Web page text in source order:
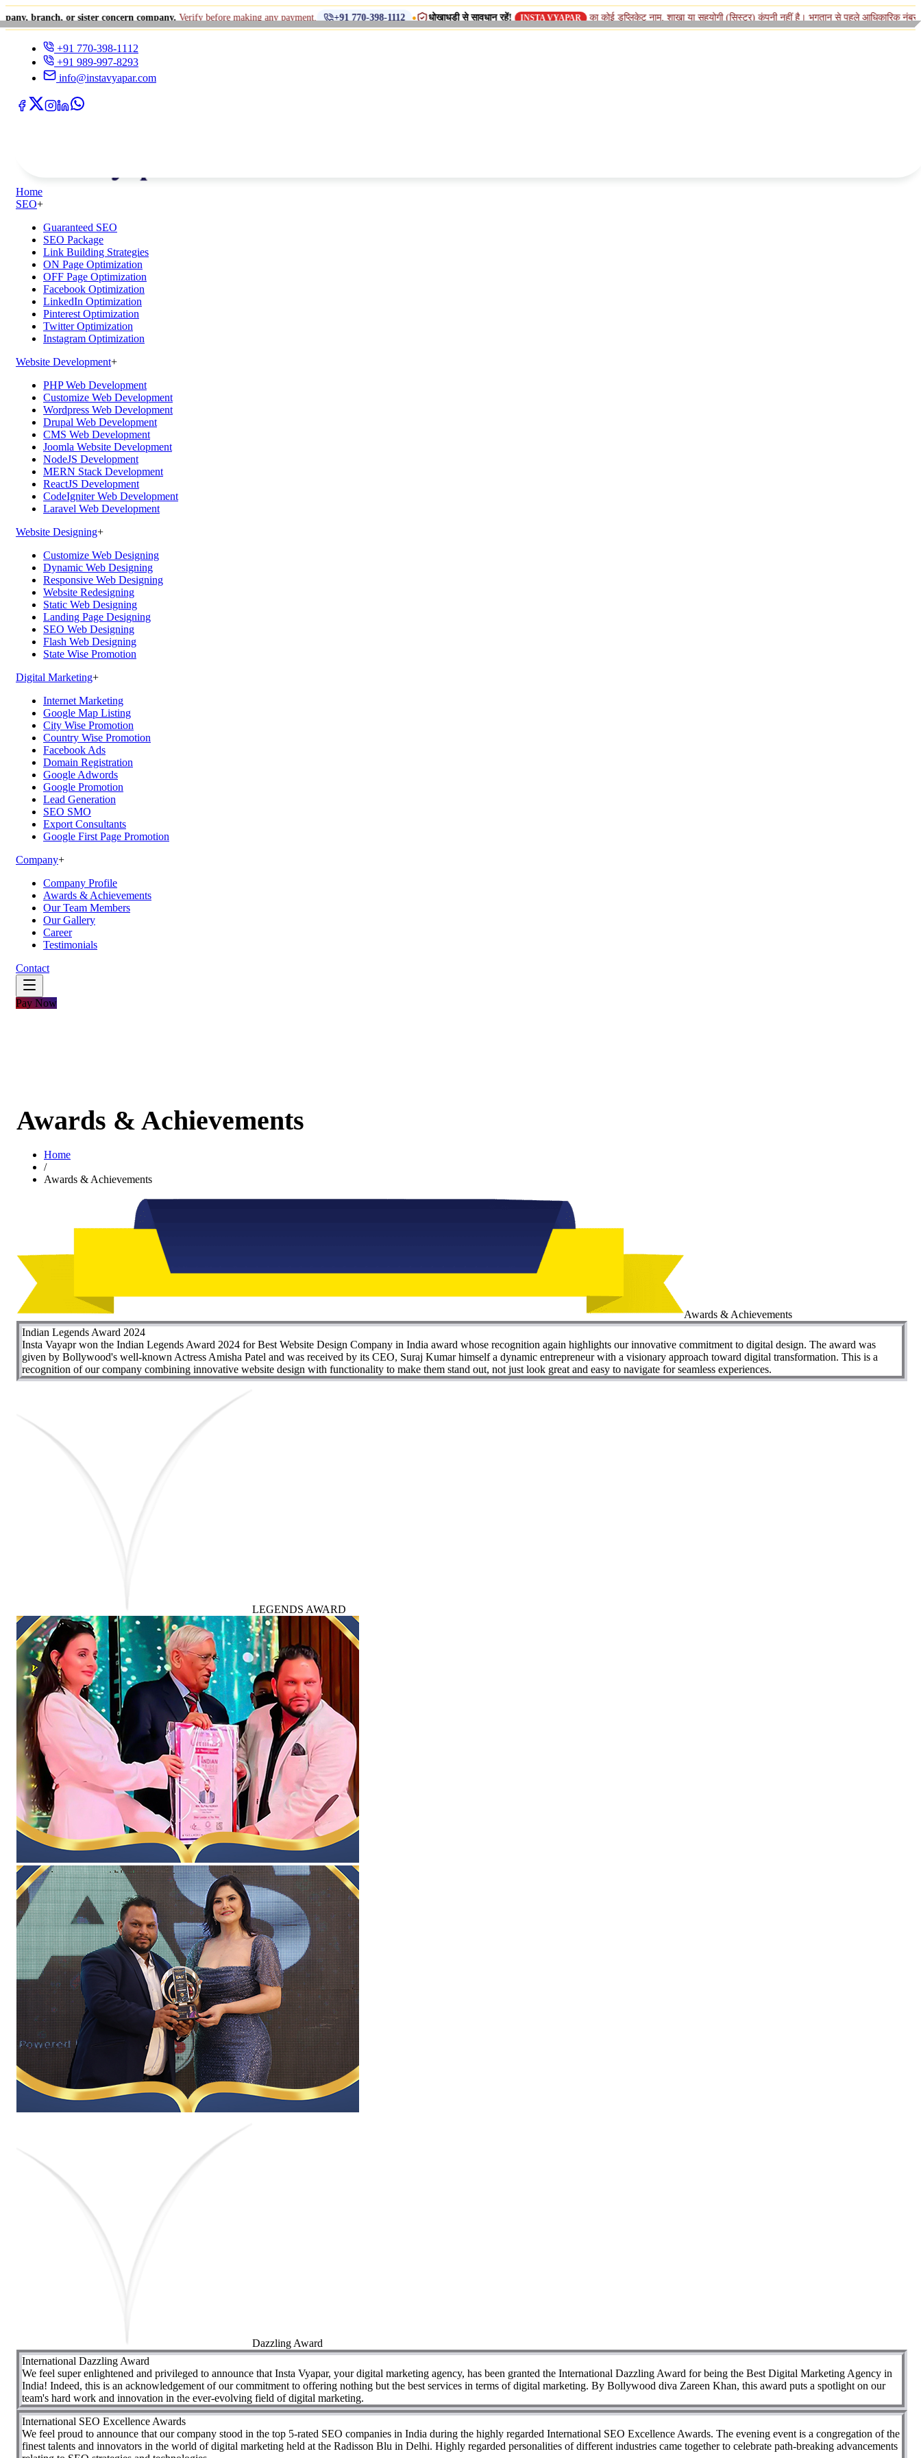
or sister concern company.Verify before making any payment. +91 770-398-1112 • धोखाधड़ी से सावधान रहें! INSTA VYAPAR का कोई डुप्लिकेट नाम, शाखा या सहयोगी (सिस्टर) कंपनी नहीं है। भुगतान से पहले आधिकारिक नंबर पर पुष्टि
+91 770-398-1112
+91 989-997-8293
info@instavyapar.com
Home
SEO+
Guaranteed SEO
SEO Package
Link Building Strategies
ON Page Optimization
OFF Page Optimization
Facebook Optimization
LinkedIn Optimization
Pinterest Optimization
Twitter Optimization
Instagram Optimization
Website Development+
PHP Web Development
Customize Web Development
Wordpress Web Development
Drupal Web Development
CMS Web Development
Joomla Website Development
NodeJS Development
MERN Stack Development
ReactJS Development
CodeIgniter Web Development
Laravel Web Development
Website Designing+
Customize Web Designing
Dynamic Web Designing
Responsive Web Designing
Website Redesigning
Static Web Designing
Landing Page Designing
SEO Web Designing
Flash Web Designing
State Wise Promotion
Digital Marketing+
Internet Marketing
Google Map Listing
City Wise Promotion
Country Wise Promotion
Facebook Ads
Domain Registration
Google Adwords
Google Promotion
Lead Generation
SEO SMO
Export Consultants
Google First Page Promotion
Company+
Company Profile
Awards & Achievements
Our Team Members
Our Gallery
Career
Testimonials
Contact
Pay Now
Awards & Achievements
Home
/
Awards & Achievements
Awards & Achievements
Indian Legends Award 2024
Insta Vayapr won the Indian Legends Award 2024 for Best Website Design Company in India award whose recognition again highlights our innovative commitment to digital design. The award was
given by Bollywood's well-known Actress Amisha Patel and was received by its CEO, Suraj Kumar himself a dynamic entrepreneur with a visionary approach toward digital transformation. This is a
recognition of our company combining innovative website design with functionality to make them stand out, not just look great and easy to navigate for seamless experiences.
LEGENDS AWARD
Dazzling Award
International Dazzling Award
We feel super enlightened and privileged to announce that Insta Vyapar, your digital marketing agency, has been granted the International Dazzling Award for being the Best Digital Marketing Agency in
India! Indeed, this is an acknowledgement of our commitment to offering nothing but the best services in terms of digital marketing. By Bollywood diva Zareen Khan, this award puts a spotlight on our
team's hard work and innovation in the ever-evolving field of digital marketing.
International SEO Excellence Awards
We feel proud to announce that our company stood in the top 5-rated SEO companies in India during the highly regarded International SEO Excellence Awards. The evening event is a congregation of the
finest talents and innovators in the world of digital marketing held at the Radisson Blu in Delhi. Highly regarded personalities of different industries came together to celebrate path-breaking advancements